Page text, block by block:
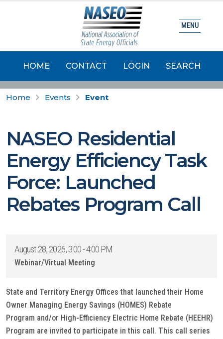
HOME CONTACT LOGIN SEARCH
MENU
Home Events Event
NASEO Residential
Energy Efficiency Task
Force: Launched
Rebates Program Call
August 28, 2026, 3:00 - 4:00 PM
Webinar/Virtual Meeting
State and Territory Energy Offices that launched their Home
Owner Managing Energy Savings (HOMES) Rebate
Program and/or High-Efficiency Electric Home Rebate (HEEHR)
Program are invited to participate in this call. This call series